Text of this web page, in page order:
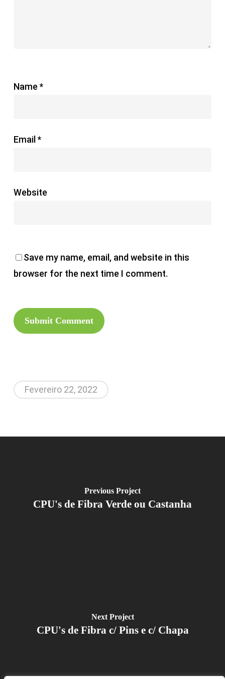
Name*
Email*
Website
Save my name, email, and website in this
browser for the next time I comment.
Fevereiro 22, 2022
Previous Project
CPU's de Fibra Verde ou Castanha
Next Project
CPU's de Fibra c/ Pins e c/ Chapa